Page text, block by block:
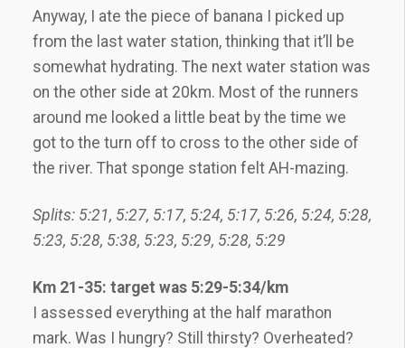
Anyway, I ate the piece of banana I picked up
from the last water station, thinking that it’ll be
somewhat hydrating. The next water station was
on the other side at 20km. Most of the runners
around me looked a little beat by the time we
got to the turn off to cross to the other side of
the river. That sponge station felt AH-mazing.
Splits: 5:21, 5:27, 5:17, 5:24, 5:17, 5:26, 5:24, 5:28,
5:23, 5:28, 5:38, 5:23, 5:29, 5:28, 5:29
Km 21-35: target was 5:29-5:34/km
I assessed everything at the half marathon
mark. Was I hungry? Still thirsty? Overheated?